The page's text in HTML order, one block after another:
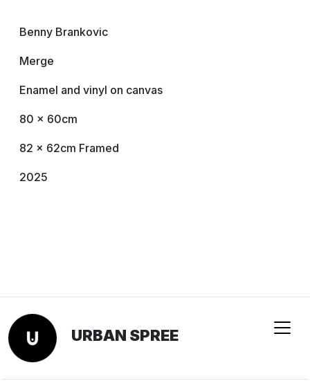
Benny Brankovic
Merge
Enamel and vinyl on canvas
80 × 60cm
82 x 62cm Framed
2025
URBAN SPREE